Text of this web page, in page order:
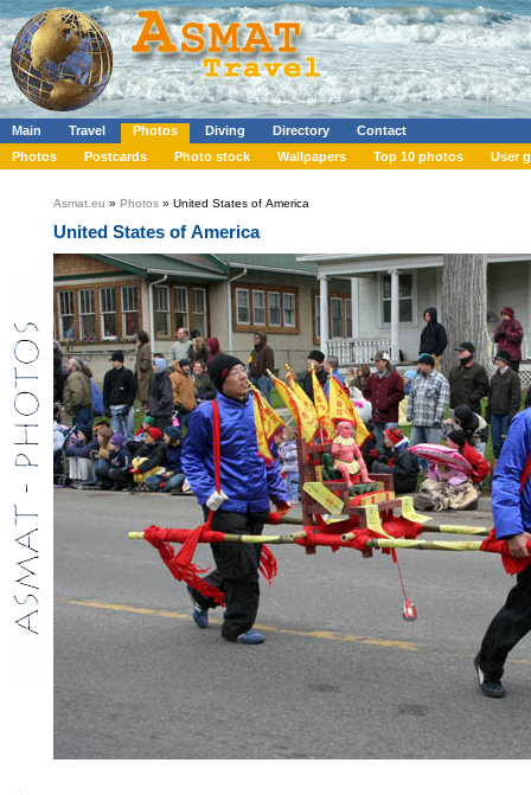
Main Travel Photos Diving Directory
Contact
Photos
Postcards Photo stock Wallpapers Top 10 photos User
Asmat.eu » Photos » United States of America
United States of America